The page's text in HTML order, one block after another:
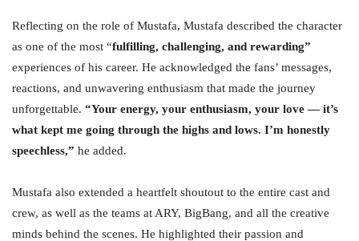
Reflecting on the role of Mustafa, Mustafa described the character
as one of the most “fulfilling, challenging, and rewarding”
experiences of his career. He acknowledged the fans’ messages,
reactions, and unwavering enthusiasm that made the journey
unforgettable. “Your energy, your enthusiasm, your love — it’s
what kept me going through the highs and lows. I’m honestly
speechless,” he added.
Mustafa also extended a heartfelt shoutout to the entire cast and
crew, as well as the teams at ARY, BigBang, and all the creative
minds behind the scenes. He highlighted their passion and